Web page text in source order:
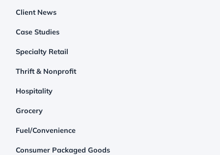
Client News
Case Studies
Specialty Retail
Thrift & Nonprofit
Hospitality
Grocery
Fuel/Convenience
Consumer Packaged Goods